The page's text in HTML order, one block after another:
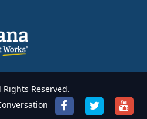
Reserved.